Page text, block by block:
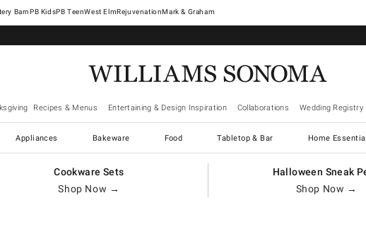
Barn West ElmRejuvenationMark & Graham
Recipes & Menus Entertaining & Design Inspiration Collaborations Wedding Registry
Appliances Bakeware Food Tabletop & Bar Home
Cookware Sets
Shop Now →
Halloween Sneak
Shop Now →